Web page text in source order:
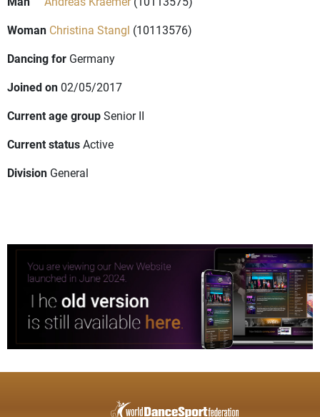
Woman Christina Stangl (10113576)
Dancing for Germany
Joined on 02/05/2017
Current age groupSenior II
Current statusActive
Division General